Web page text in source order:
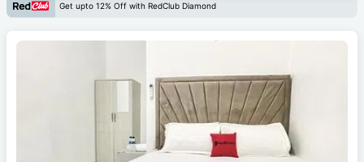
Get upto 12% Off with RedClub Diamond